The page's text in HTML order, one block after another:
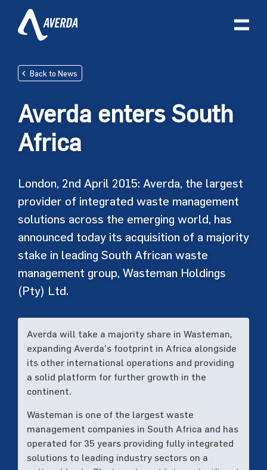
Averda enters South
Africa
London, 2nd April 2015: Averda, the largest
provider of integrated waste management
solutions across the emerging world, has
announced today its acquisition of a majority
stake in leading South African waste
management group, Wasteman Holdings
(Pty) Ltd.
Back to News
Averda will take a majority share in Wasteman,
expanding Averda’s footprint in Africa alongside
its other international operations and providing
a solid platform for further growth in the
continent.
Wasteman is one of the largest waste
management companies in South Africa and has
operated for 35 years providing fully integrated
solutions to leading industry sectors on a